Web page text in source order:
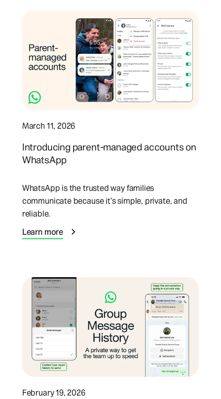
March 11, 2026
Introducing parent-managed accounts on
WhatsApp
WhatsApp is the trusted way families
communicate because it’s simple, private, and
reliable.
Learn more
February 19, 2026